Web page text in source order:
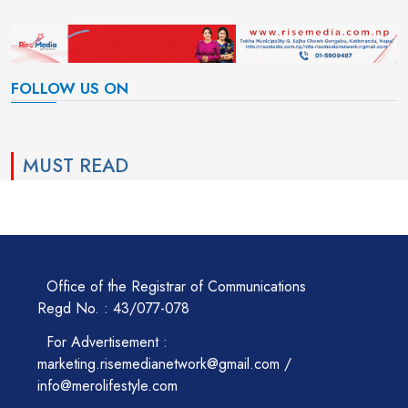
FOLLOW US ON
MUST READ
Office of the Registrar of Communications
Regd No. : 43/077-078
For Advertisement :
marketing.risemedianetwork@gmail.com /
info@merolifestyle.com